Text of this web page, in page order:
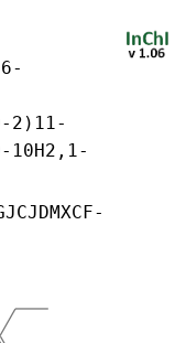
2)11-
10H2,1-